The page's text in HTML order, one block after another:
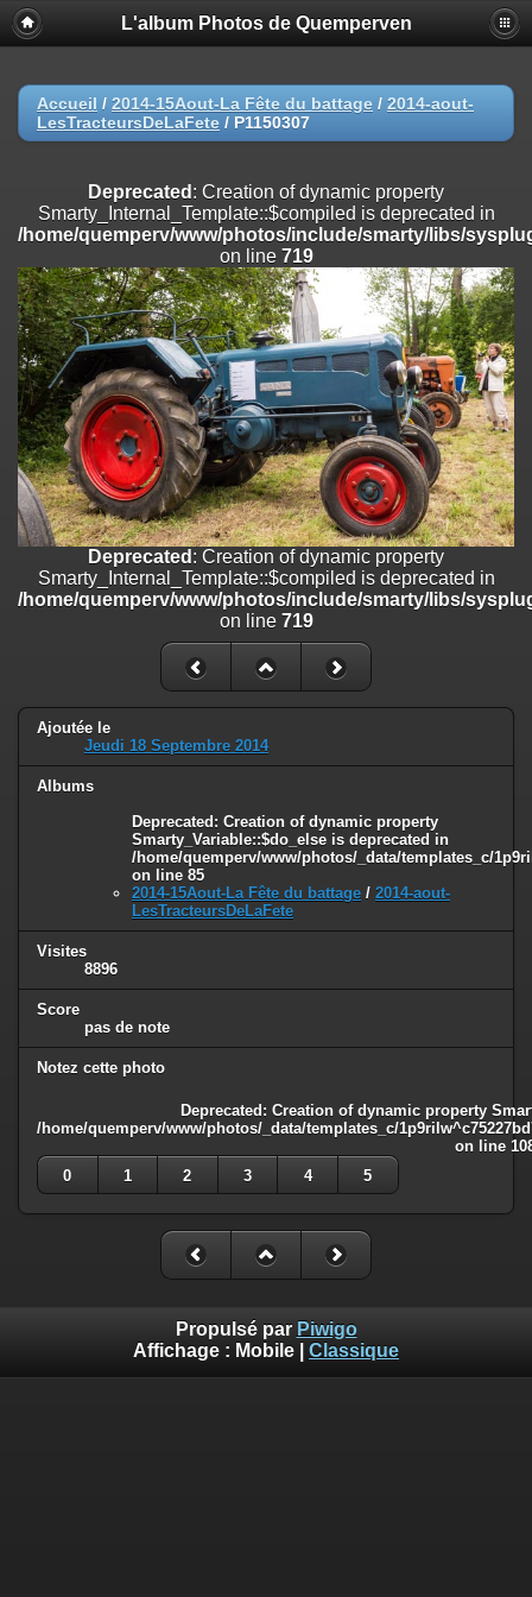
Deprecated
: Creation of dynamic property
Smarty_Internal_Extension_Handler::$registerPlugin is deprecated in
on line
Deprecated: Creation of dynamic property
/home/quemperv/www/photos/include/smarty/libs/sysplugins/
on line
Deprecated: Creation of dynamic property
Smarty_Internal_Extension_Handler::$append is deprecated in
/home/quemperv/www/photos/include/smarty/libs/sysplugins/
on line182
Deprecated: Creation of dynamic property
Smarty_Internal_Extension_Handler::$getTemplateVars is deprecated
/home/quemperv/www/photos/include/smarty/libs/sysplugins/
on line182
Deprecated: Creation of dynamic property
Smarty_Internal_Extension_Handler::$unregisterFilter is deprecated in
/home/quemperv/www/photos/include/smarty/libs/sysplugins/
on line182
Deprecated: Creation of dynamic property
Smarty_Internal_Template::$compiled is deprecated in
/home/quemperv/www/photos/include/smarty/libs/sysplugins/
: Creation of dynamic property Smarty_Variable::$do_else
is deprecated in
/home/quemperv/www/photos/_data/templates_c/
L'album Photos de Quemperven
Accueil / 2014-15Aout-La Fête du battage / 2014-aout-
LesTracteursDeLaFete / P1150307
Deprecated : Creation of dynamic property
Smarty_Internal_Template::$compiled is deprecated in
/home/quemperv/www/photos/include/smarty/libs/
on line 719
Deprecated : Creation of dynamic property
Smarty_Internal_Template::$compiled is deprecated in
/home/quemperv/www/photos/include/smarty/libs/
on line 719
Ajoutée le
Jeudi 18 Septembre 2014
Albums
Deprecated : Creation of dynamic property
Smarty_Variable::$do_else is deprecated in
/home/quemperv/www/photos/_data/templates_c/
on line 85
2014-15Aout-La Fête du battage / 2014-aout-
LesTracteursDeLaFete
Visites
8896
Score
pas de note
Notez cette photo
Deprecated : Creation of dynamic property
/home/quemperv/www/photos/_data/templates_c/
on line
0
1 2 3 4 5
Propulsé par Piwigo
Affichage : Mobile Classique